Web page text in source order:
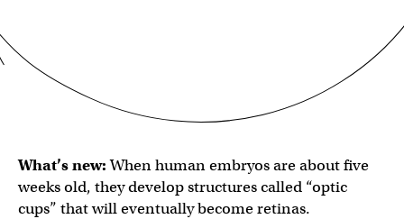
What’s new:When human embryos are about five
weeks old, they develop structures called “optic
cups” that will eventually become retinas.